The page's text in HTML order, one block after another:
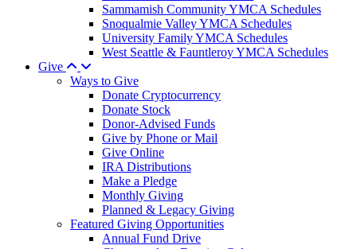
Sammamish Community YMCA Schedules
Snoqualmie Valley YMCA Schedules
University Family YMCA Schedules
West Seattle & Fauntleroy YMCA Schedules
Give
Ways to Give
Donate Cryptocurrency
Donate Stock
Donor-Advised Funds
Give by Phone or Mail
Give Online
IRA Distributions
Make a Pledge
Monthly Giving
Planned & Legacy Giving
Featured Giving Opportunities
Annual Fund Drive